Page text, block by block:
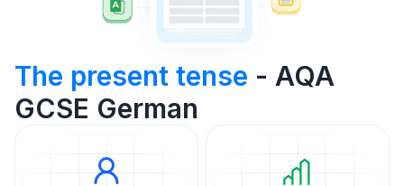
The present tense - AQA
GCSE German